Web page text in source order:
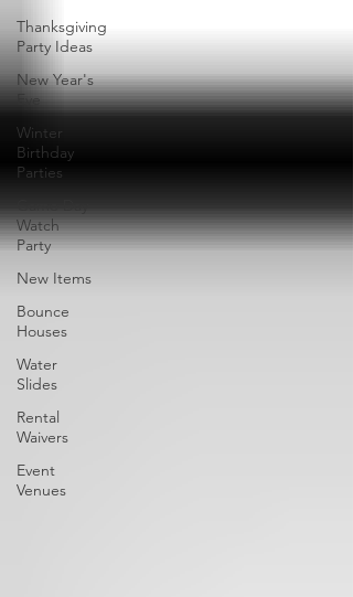
Thanksgiving
Party Ideas
New Year's
Eve
Winter
Birthday
Parties
Watch
Party
New Items
Bounce
Houses
Water
Slides
Rental
Waivers
Event
Venues